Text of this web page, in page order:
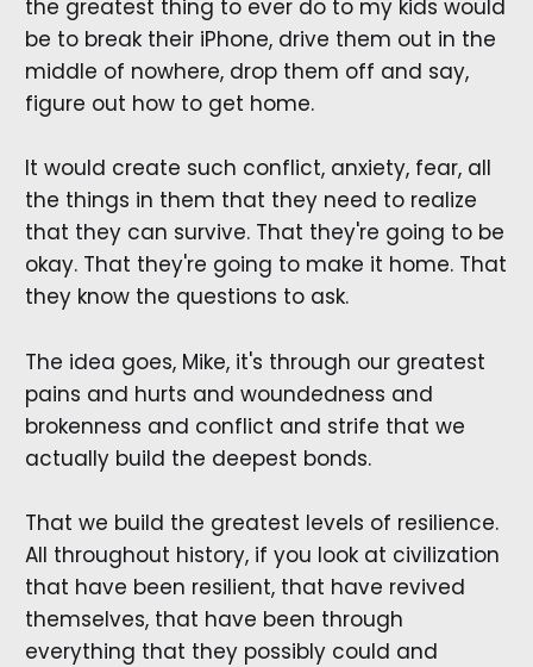
the greatest thing to ever do to my kids would
be to break their iPhone, drive them out in the
middle of nowhere, drop them off and say,
figure out how to get home.
It would create such conflict, anxiety, fear, all
the things in them that they need to realize
that they can survive. That they're going to be
okay. That they're going to make it home. That
they know the questions to ask.
The idea goes, Mike, it's through our greatest
pains and hurts and woundedness and
brokenness and conflict and strife that we
actually build the deepest bonds.
That we build the greatest levels of resilience.
All throughout history, if you look at civilization
that have been resilient, that have revived
themselves, that have been through
everything that they possibly could and